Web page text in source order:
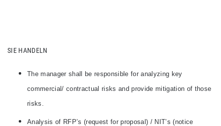
SIE HANDELN
The manager shall be responsible for analyzing key
commercial/ contractual risks and provide mitigation of those
risks.
Analysis of RFP’s (request for proposal) / NIT’s (notice